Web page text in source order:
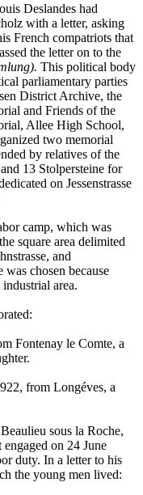
Deslandes had
with a letter, asking
French compatriots that
the letter on to the
This political body
parliamentary parties
District Archive, the
and Friends of the
Allee High School,
two memorial
by relatives of the
13 Stolpersteine for
on Jessenstrasse
camp, which was
square area delimited
and
was chosen because
area.
Fontenay le Comte, a
from Longéves, a
sous la Roche,
on 24 June
duty. In a letter to his
the young men lived: